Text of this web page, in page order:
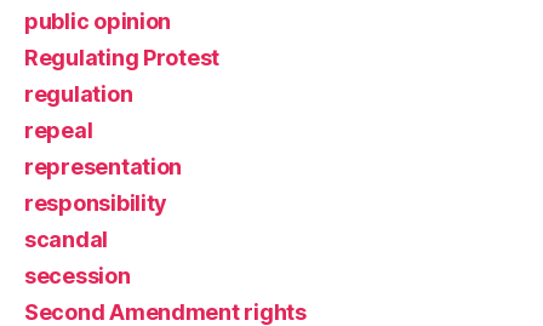
public opinion
Regulating Protest
regulation
repeal
representation
responsibility
scandal
secession
Second Amendment rights